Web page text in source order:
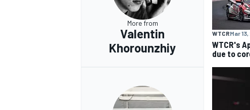
More from
Valentin
Khorounzhiy
WTCRMar
WTCR's
due to